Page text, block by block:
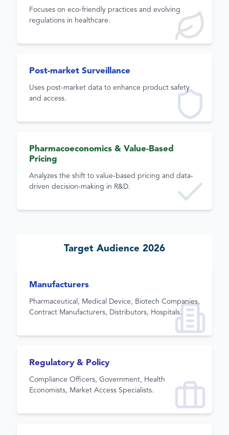
Focuses on eco-friendly practices and evolving
regulations in healthcare.
Post-market Surveillance
Uses post-market data to enhance product safety
and access.
Pharmacoeconomics & Value-Based
Pricing
Analyzes the shift to value-based pricing and data-
driven decision-making in R&D.
Target Audience 2026
Manufacturers
Pharmaceutical, Medical Device, Biotech Companies,
Contract Manufacturers, Distributors, Hospitals.
Regulatory & Policy
Compliance Officers, Government, Health
Economists, Market Access Specialists.